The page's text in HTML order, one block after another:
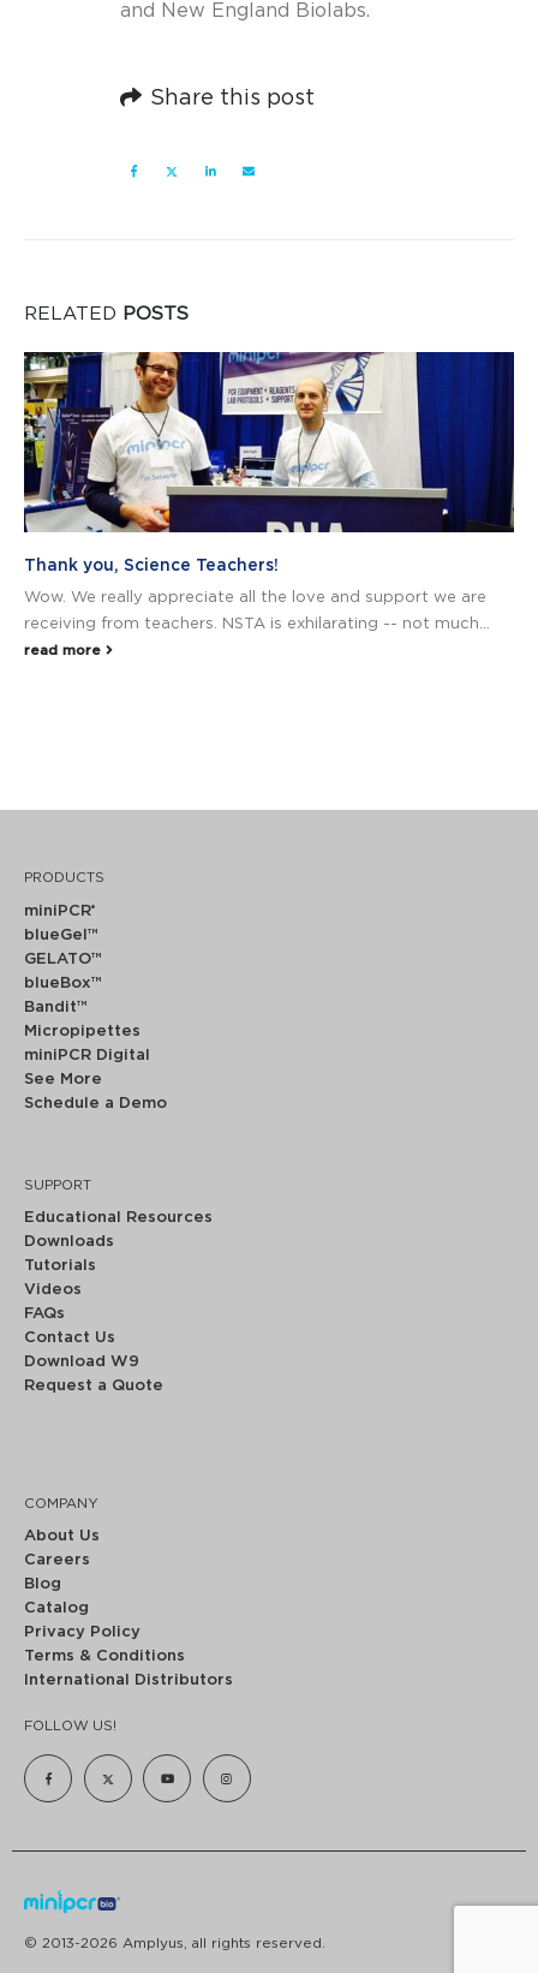
and New England Biolabs.
Share this post
RELATED POSTS
Thank you, Science Teachers!
Wow. We really appreciate all the love and support we are
receiving from teachers. NSTA is exhilarating -- not much...
read more
PRODUCTS
miniPCR®
blueGel™
GELATO™
blueBox™
Bandit™
Micropipettes
miniPCR Digital
See More
Schedule a Demo
SUPPORT
Educational Resources
Downloads
Tutorials
Videos
FAQs
Contact Us
Download W9
Request a Quote
COMPANY
About Us
Careers
Blog
Catalog
Privacy Policy
Terms & Conditions
International Distributors
FOLLOW US!
© 2013-2026 Amplyus, all rights reserved.